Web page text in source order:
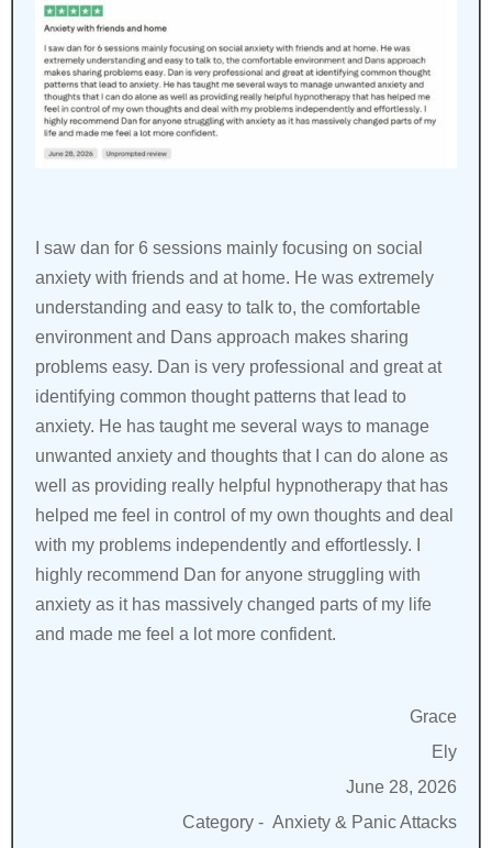
I saw dan for 6 sessions mainly focusing on social
anxiety with friends and at home. He was extremely
understanding and easy to talk to, the comfortable
environment and Dans approach makes sharing
problems easy. Dan is very professional and great at
identifying common thought patterns that lead to
anxiety. He has taught me several ways to manage
unwanted anxiety and thoughts that I can do alone as
well as providing really helpful hypnotherapy that has
helped me feel in control of my own thoughts and deal
with my problems independently and effortlessly. I
highly recommend Dan for anyone struggling with
anxiety as it has massively changed parts of my life
and made me feel a lot more confident.
Grace
Ely
June 28, 2026
Category - Anxiety & Panic Attacks